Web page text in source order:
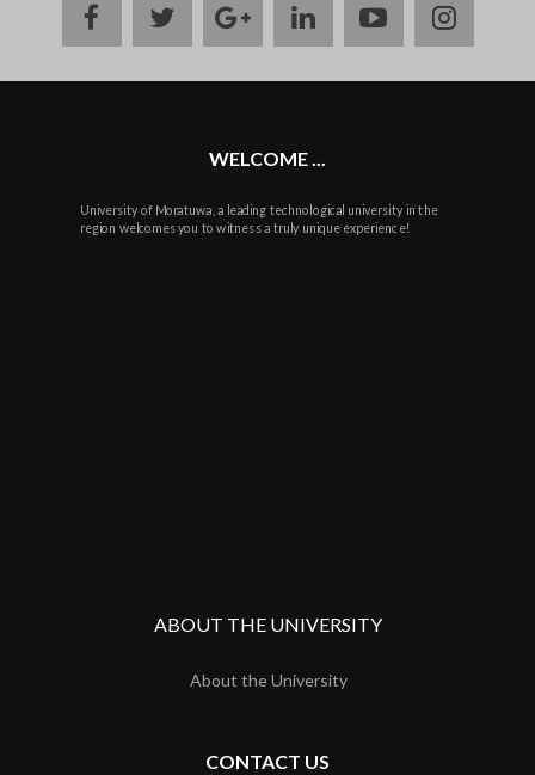
facebooktwittergoogle
plus
linkedinyoutube
WELCOME ...
University of Moratuwa, a leading technological university in the
region welcomes you to witness a truly unique experience!
ABOUT THE UNIVERSITY
About the University
CONTACT US